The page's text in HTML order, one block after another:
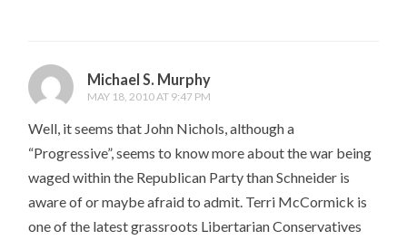
Michael S. Murphy
MAY 18, 2010 AT 9:47 PM
Well, it seems that John Nichols, although a
“Progressive”, seems to know more about the war being
waged within the Republican Party than Schneider is
aware of or maybe afraid to admit. Terri McCormick is
one of the latest grassroots Libertarian Conservatives